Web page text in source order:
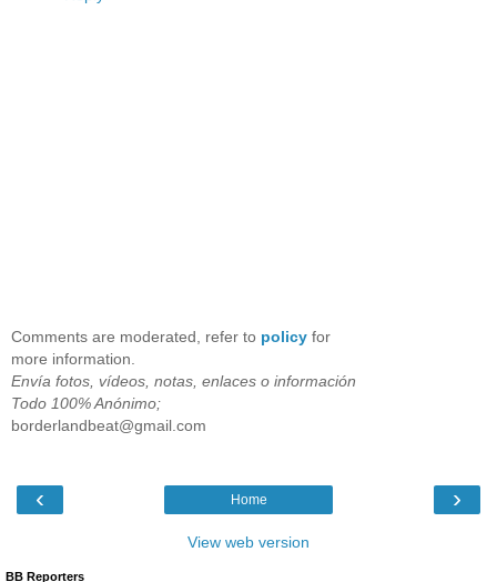
Comments are moderated, refer to policy for
more information.
Envía fotos, vídeos, notas, enlaces o información
Todo 100% Anónimo;
borderlandbeat@gmail.com
‹ ›
Home
View web version
BB Reporters